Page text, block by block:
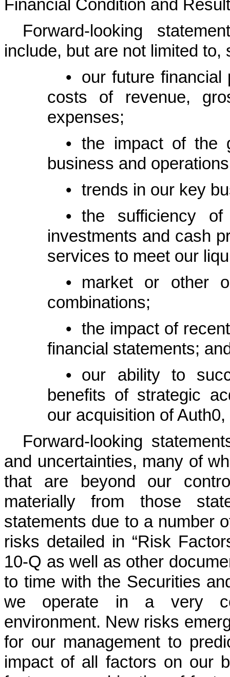
Financial Condition and
Forward-looking
include, but are not limited to,
• our future financial
costs of revenue,
expenses;
• the impact of the
business and
• trends in our key
• the sufficiency
investments and cash
services to meet our
•
market or other
combinations;
• the impact of
financial statements;
• our ability to
benefits of strategic
our acquisition of Auth0,
Forward-looking
and uncertainties, many of
that are beyond our
materially from those
statements due to a number
risks detailed in “Risk
10-Q as well as other
to time with the Securities
we operate in a very
environment. New risks
for our management to
impact of all factors on our